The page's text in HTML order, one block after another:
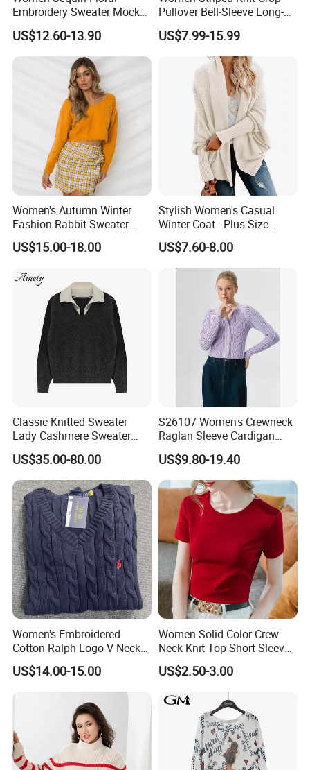
Embroidery Sweater Mock
Neck Fuzzy Knit Pullover
Elegant Luxury Winter
Statement Knitwear OEM
ODM China Supplier
US$12.60-13.90
Pullover Bell-Sleeve Long-
Sleeve Sweater Stylish
Casual Breathable Knitwear
US$7.99-15.99
Women's Autumn Winter
Fashion Rabbit Sweater
Long Sleeved Loose Solid
Color Plus Size Pullover V
Sweater Bottoming Shirt
US$15.00-18.00
Stylish Women's Casual
Winter Coat - Plus Size
Knitted Cardigan
US$7.60-8.00
Classic Knitted Sweater
Lady Cashmere Sweater
Long Sleeve V Neck Office
Wear
US$35.00-80.00
S26107 Women's Crewneck
Raglan Sleeve Cardigan
Fw26
US$9.80-19.40
Women's Embroidered
Cotton Ralph Logo V-Neck
Cable Knitted Sweater
US$14.00-15.00
Women Solid Color Crew
Neck Knit Top Short Sleeve
Basic Casual Summer Knit
Pullover T-Shirt
US$2.50-3.00